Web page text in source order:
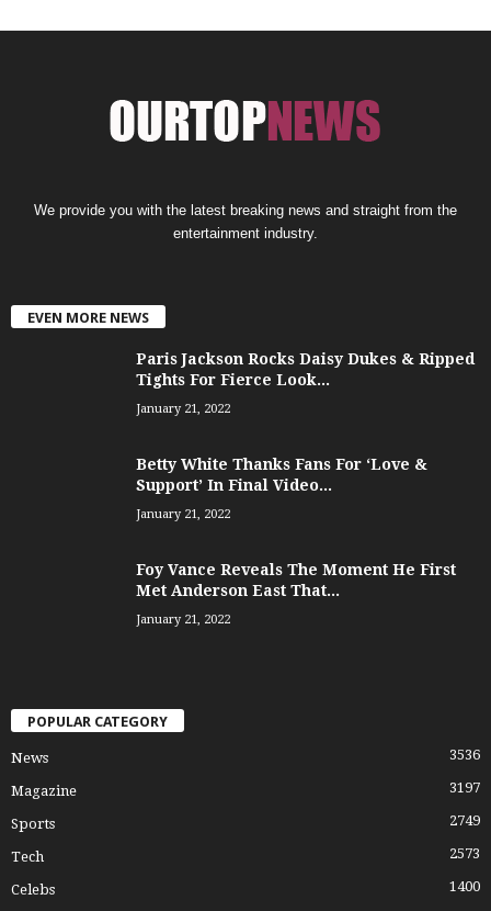
We provide you with the latest breaking news and straight from the
entertainment industry.
EVEN MORE NEWS
Paris Jackson Rocks Daisy Dukes & Ripped
Tights For Fierce Look...
January 21, 2022
Betty White Thanks Fans For ‘Love &
Support’ In Final Video...
January 21, 2022
Foy Vance Reveals The Moment He First
Met Anderson East That...
January 21, 2022
POPULAR CATEGORY
News 3536
Magazine 3197
Sports 2749
Tech 2573
Celebs
1400